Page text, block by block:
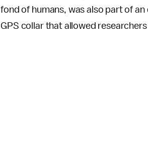
fond of humans, was also part of
GPS collar that allowed